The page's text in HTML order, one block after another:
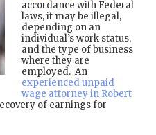
accordance with Federal
laws, it may be illegal,
depending on an
individual’s work status,
and the type of business
where they are
employed. An
experienced unpaid
wage attorney in Robert
of earnings for